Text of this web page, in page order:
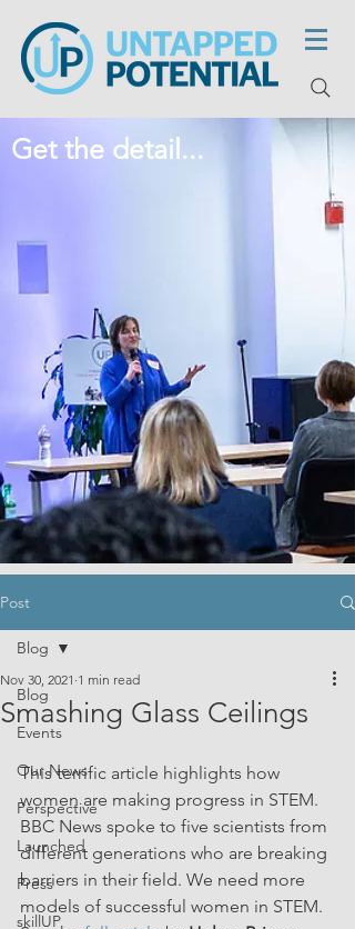
Get the detail...
Post
Blog
Events
Our News
Perspective
Launched
Press
skillUP
Blog
Smashing Glass Ceilings
Nov 30, 2021 1 min read
This terrific article highlights how
women are making progress in STEM.
BBC News spoke to five scientists from
different generations who are breaking
barriers in their field. We need more
models of successful women in STEM.